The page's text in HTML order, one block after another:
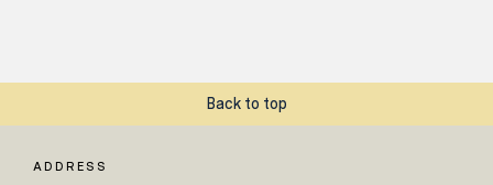
Back to top
ADDRESS